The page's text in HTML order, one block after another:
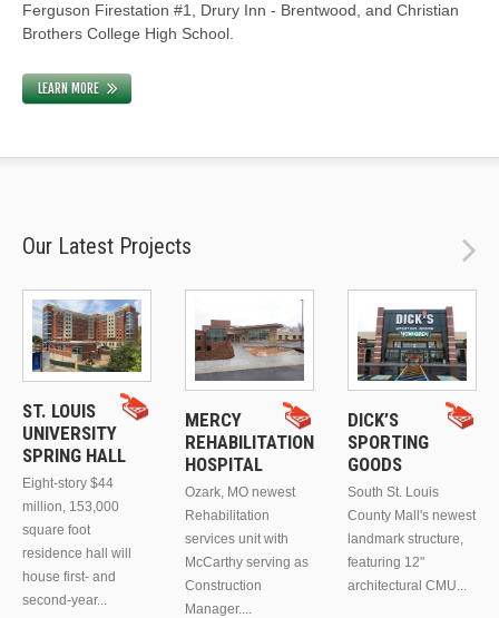
Ferguson Firestation #1, Drury Inn - Brentwood, and Christian
Brothers College High School.
LEARN MORE
Our Latest Projects
ST. LOUIS
UNIVERSITY
SPRING HALL
Eight-story $44
million, 153,000
square foot
residence hall will
house first- and
second-year...
MERCY
REHABILITATION
HOSPITAL
Ozark, MO newest
Rehabilitation
services unit with
McCarthy serving as
Construction
Manager....
DICK’S
SPORTING
GOODS
South St. Louis
County Mall's newest
landmark structure,
featuring 12"
architectural CMU...